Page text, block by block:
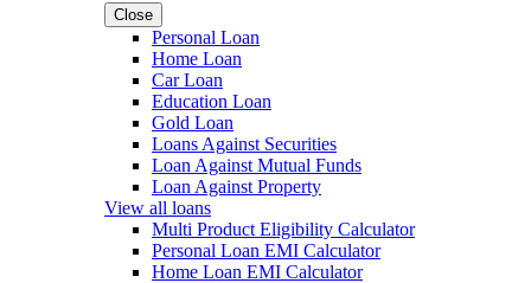
Close
Personal Loan
Home Loan
Car Loan
Education Loan
Gold Loan
Loans Against Securities
Loan Against Mutual Funds
Loan Against Property
View all loans
Multi Product Eligibility Calculator
Personal Loan EMI Calculator
Home Loan EMI Calculator